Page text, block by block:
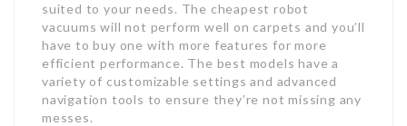
suited to your needs. The cheapest robot
vacuums will not perform well on carpets and you’ll
have to buy one with more features for more
efficient performance. The best models have a
variety of customizable settings and advanced
navigation tools to ensure they’re not missing any
messes.